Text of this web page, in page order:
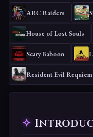
ARC Raiders
House of Lost Souls
Scary Baboon
Resident Evil Requiem